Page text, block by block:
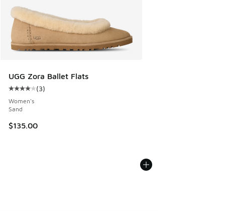
UGG Zora Ballet Flats
Average customer rating - [4 out of 5 stars], 3 reviews
(3)
Women's
Sand
$135.00